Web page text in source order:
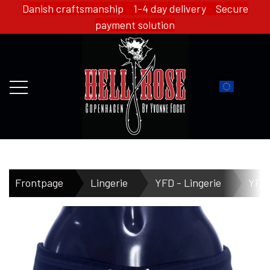
Danish craftsmanship 1-4 day delivery Secure
payment solution
FRONTPAGE
WEBSHOP
HELL ROSE - MERCH
Frontpage Lingerie YFD - Lingerie